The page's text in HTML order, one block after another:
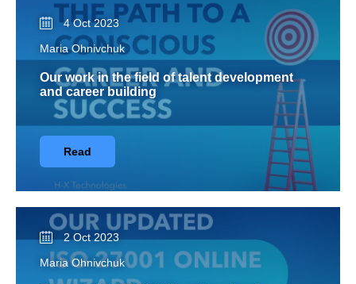
4 Oct 2023
Maria Ohnivchuk
Our work in the field of talent development
and career building
Read
2 Oct 2023
Maria Ohnivchuk